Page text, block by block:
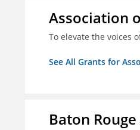
Association
To elevate the voices
See All Grants for
Baton